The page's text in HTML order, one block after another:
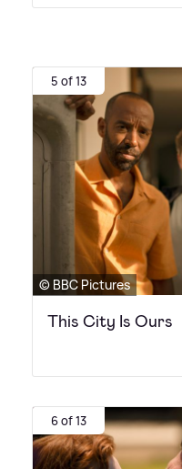
5 of 13
© BBC Pictures
This City Is Ours
6 of 13